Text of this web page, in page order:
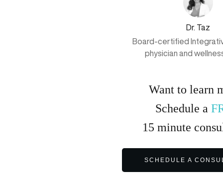
Dr. Taz
Board-certified
physician and
Want to learn
Schedule a
15 minute
SCHEDULE A